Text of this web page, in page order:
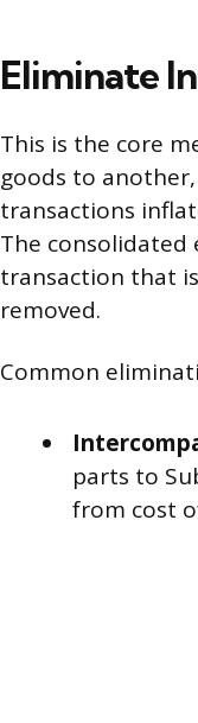
Eliminate
This is the core
goods to
transactions
The consolidated
transaction that
removed.
Common
parts to
from cost